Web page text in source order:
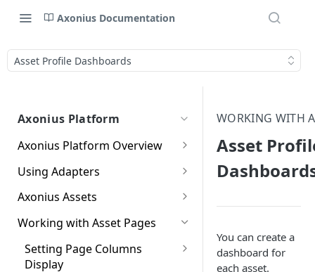
Axonius Documentation
Asset Profile Dashboards
Axonius Platform
Axonius Platform Overview
Getting to Know the Axonius
Interface
New Navigation Experience
Themes
Global Search
Using Adapters
Adapters Page
Adapter Profile Page
Adding a New Adapter
Connection
Axonius Assets
Assets Page
Selecting a Table View
Compute
Working with Asset Pages
Setting Page Columns
Display
WORKING WITH
Asset
You can create a
dashboard for
each asset.